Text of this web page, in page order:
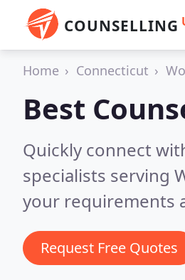
COUNSELLING
Home Connecticut
Best
Quickly connect
specialists serving
your requirements
Request Free Quotes